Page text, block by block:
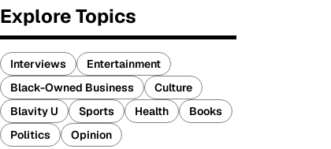
Explore Topics
Interviews
Entertainment
Black-Owned Business
Culture
Blavity U
Sports Health
Books
Politics
Opinion